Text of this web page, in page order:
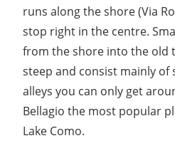
runs along the shore (Via
stop right in the centre.
from the shore into the old
steep and consist mainly
alleys you can only get
Bellagio the most popular
Lake Como.